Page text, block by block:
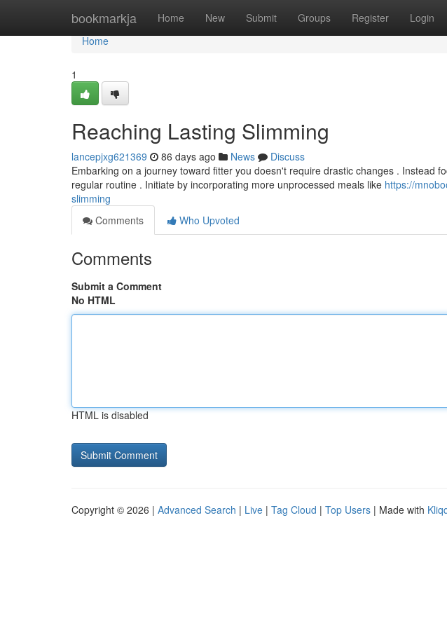
bookmarkja Home New Submit Groups Register Login
Home
Home
1
Reaching Lasting Slimming
lancepjxg621369 86 days ago News
Discuss
Embarking on a journey toward fitter you doesn't require drastic changes . Instead
regular routine . Initiate by incorporating more unprocessed meals like https://
slimming
Comments
Who Upvoted
Comments
Submit a Comment
No HTML
HTML is disabled
Copyright © 2026 | Advanced Search | Live | Tag Cloud | Top Users | Made with